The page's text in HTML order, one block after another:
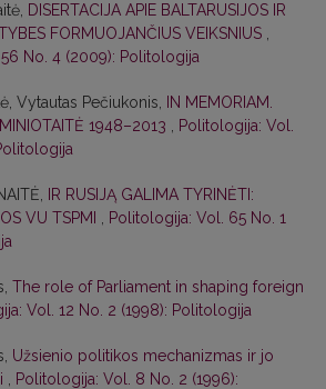
DISERTACIJA APIE BALTARUSIJOS IR
FORMUOJANČIUS VEIKSNIUS
No. 4 (2009): Politologija
Vytautas Pečiukonis,
IN MEMORIAM.
1948–2013
Politologija: Vol.
IR RUSIJĄ GALIMA TYRINĖTI:
VU TSPMI
Politologija: Vol. 65 No. 1
The role of Parliament in shaping foreign
Vol. 12 No. 2 (1998): Politologija
Užsienio politikos mechanizmas ir jo
Politologija: Vol. 8 No. 2 (1996):